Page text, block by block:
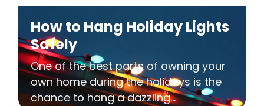
How to Hang Holiday Lights
Safely
One of the best parts of owning your
own home during the holidays is the
chance to hang a dazzling...